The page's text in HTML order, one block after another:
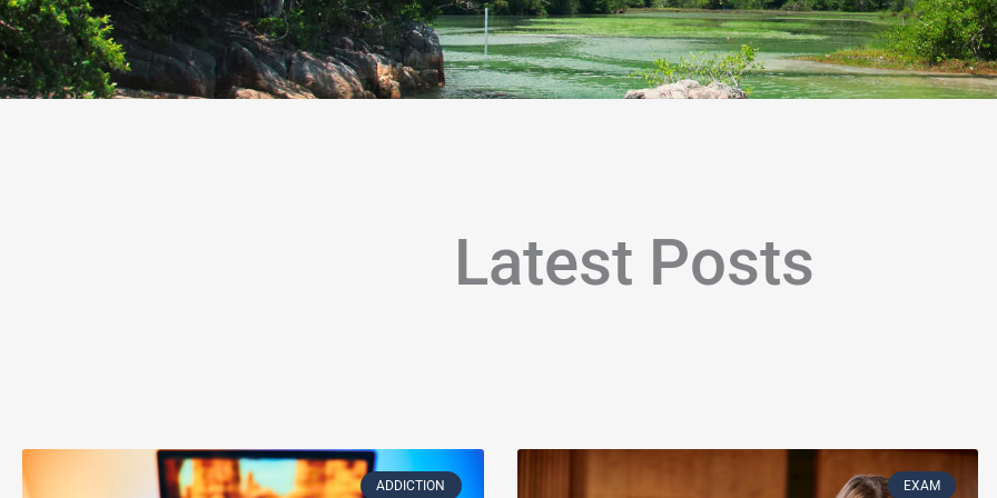
Latest Posts
ADDICTION EXAM
PagePagePagePagePagePagePagePagePagePage PagePage Page PagePage Page Page PagePagePage
PagePage PagePage Page Page